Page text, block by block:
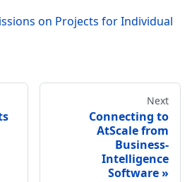
on Projects for Individual
Next
Connecting to
AtScale from
Business-
Intelligence
Software